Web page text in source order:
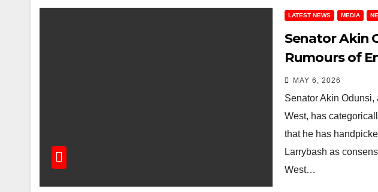
LATEST NEWS MEDIA
Senator Akin
Rumours of
Candidates
and Ado-
Constituency
MAY 6, 2026
Senator Akin
West, has
that he has
Larrybash as
West…